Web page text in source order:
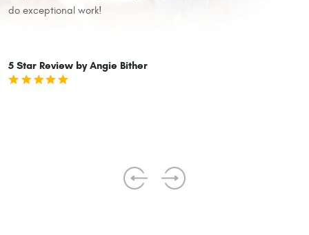
do exceptional work!
5 Star Review by Angie Bither